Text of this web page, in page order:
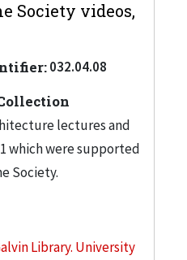
Society videos,
032.04.08
lectures and
which were supported
Society.
Library. University